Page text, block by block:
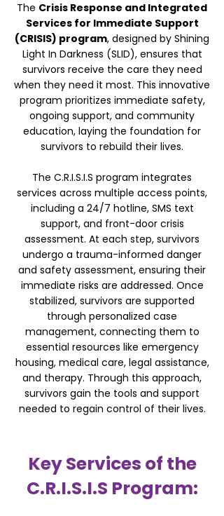
The Crisis Response and Integrated
Services for Immediate Support
(CRISIS) program, designed by Shining
Light In Darkness (SLID), ensures that
survivors receive the care they need
when they need it most. This innovative
program prioritizes immediate safety,
ongoing support, and community
education, laying the foundation for
survivors to rebuild their lives.
The C.R.I.S.I.S program integrates
services across multiple access points,
including a 24/7 hotline, SMS text
support, and front-door crisis
assessment. At each step, survivors
undergo a trauma-informed danger
and safety assessment, ensuring their
immediate risks are addressed. Once
stabilized, survivors are supported
through personalized case
management, connecting them to
essential resources like emergency
housing, medical care, legal assistance,
and therapy. Through this approach,
survivors gain the tools and support
needed to regain control of their lives.
Key Services of the
C.R.I.S.I.S Program: